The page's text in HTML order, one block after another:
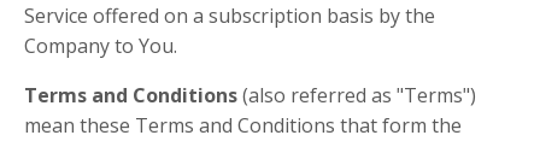
Service offered on a subscription basis by the
Company to You.
Terms and Conditions(also referred as "Terms")
mean these Terms and Conditions that form the